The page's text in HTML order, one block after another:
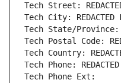
Tech Street:
Tech City: REDACTED
Tech State/Province:
Tech Postal Code:
Tech Country:
Tech Phone:
Tech Phone Ext: